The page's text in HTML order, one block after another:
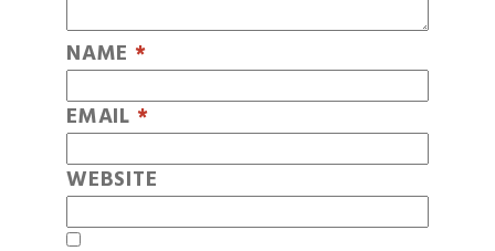
NAME *
EMAIL *
WEBSITE